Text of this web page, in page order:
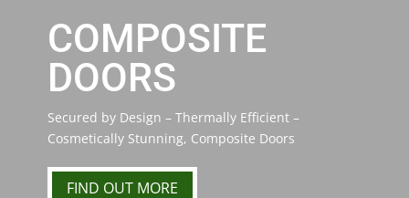
COMPOSITE
DOORS
Secured by Design – Thermally Efficient –
Cosmetically Stunning, Composite Doors
FIND OUT MORE